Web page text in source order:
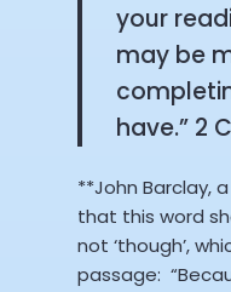
your
may be
have.” 2
**John Barclay,
that this word
not ‘though’,
passage: